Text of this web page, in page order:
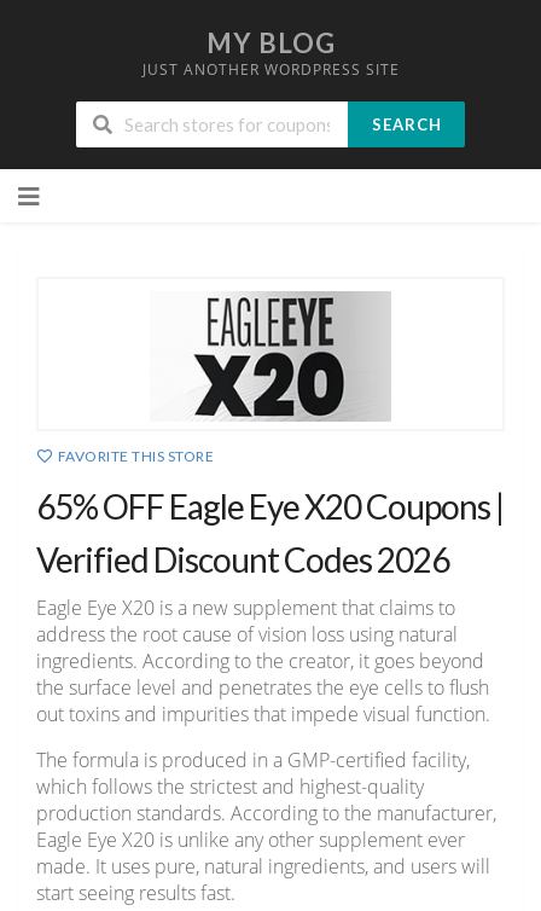
MY BLOG
JUST ANOTHER WORDPRESS SITE
SEARCH
to
FAVORITE THIS STORE
65% OFF Eagle Eye X20 Coupons |
Verified Discount Codes 2026
Eagle Eye X20 is a new supplement that claims to
address the root cause of vision loss using natural
ingredients. According to the creator, it goes beyond
the surface level and penetrates the eye cells to flush
out toxins and impurities that impede visual function.
The formula is produced in a GMP-certified facility,
which follows the strictest and highest-quality
production standards. According to the manufacturer,
Eagle Eye X20 is unlike any other supplement ever
made. It uses pure, natural ingredients, and users will
start seeing results fast.